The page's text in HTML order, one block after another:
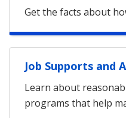
Get the facts about
Job Supports and
Learn about
programs that help